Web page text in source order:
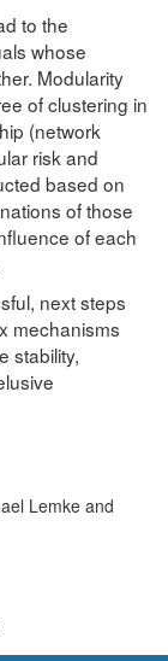
to the
whose
Modularity
of clustering in
(network
risk and
based on
of those
of each
next steps
mechanisms
stability,
Lemke and